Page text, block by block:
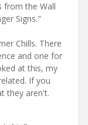
from the Wall
Signs."
Chills. There
and one for
at this, my
If you
they aren't.